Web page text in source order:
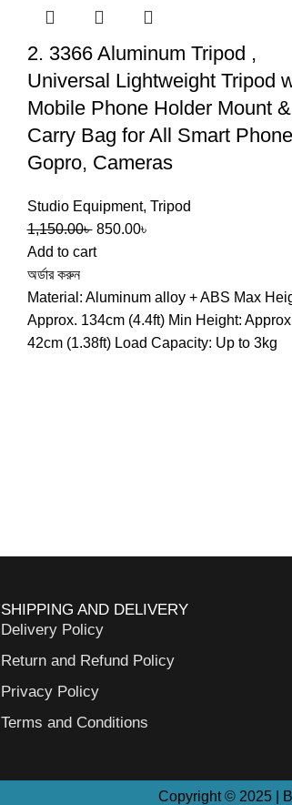
2. 3366 Aluminum Tripod ,
Universal Lightweight Tripod
Mobile Phone Holder Mount &
Carry Bag for All Smart
Gopro, Cameras
Studio Equipment, Tripod
1,150.00৳ 850.00৳
Add to cart
অর্ডার করুন
Material: Aluminum alloy + ABS Max
Approx. 134cm (4.4ft) Min Height:
42cm (1.38ft) Load Capacity: Up to 3kg
SHIPPING AND DELIVERY
Delivery Policy
Return and Refund Policy
Privacy Policy
Terms and Conditions
Copyright © 2025 |